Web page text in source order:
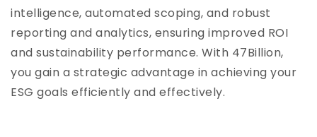
intelligence, automated scoping, and robust
reporting and analytics, ensuring improved ROI
and sustainability performance. With 47Billion,
you gain a strategic advantage in achieving your
ESG goals efficiently and effectively.